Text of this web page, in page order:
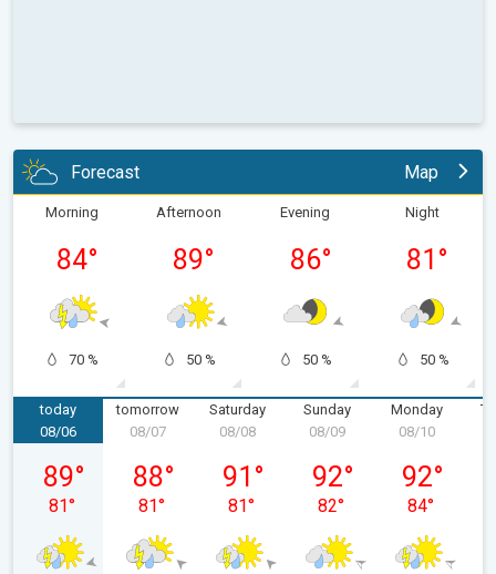
Forecast Map
Morning
84°
70 %
Afternoon
89°
50 %
Evening
86°
50 %
Night
81 °
50 %
today
Thursday, 08/06
08/06
89°
81°
tomorrow
08/07
88°
81°
Saturday
Saturday, 08/08
08/08
91 °
81°
Sunday
Sunday, 08/09
08/09
92°
82°
Monday
08/10
92°
84°